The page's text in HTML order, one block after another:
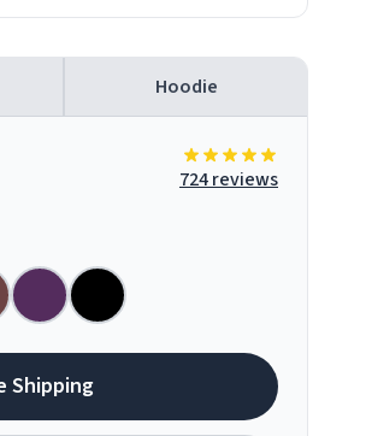
Hoodie
724 reviews
Shipping